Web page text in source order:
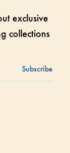
exclusive
collections